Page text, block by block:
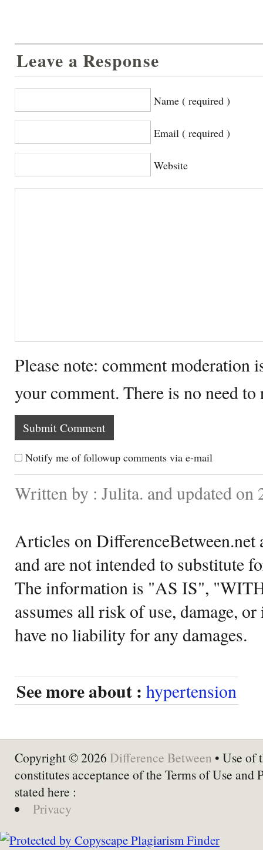
Leave a Response
Name ( required )
Email ( required )
Website
Please note: comment moderation
your comment. There is no need
Notify me of followup comments via e-mail
Written by : Julita. and updated on
Articles on DifferenceBetween.net
and are not intended to substitute
The information is "AS IS",
assumes all risk of use, damage,
have no liability for any damages.
See more about : hypertension
Copyright © 2026 Difference Between • Use of
constitutes acceptance of the Terms of Use and
stated here :
Privacy